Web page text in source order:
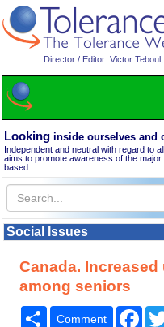
Director / Editor: Victor Teboul,
Looking inside ourselves and
Independent and neutral with regard to
aims to promote awareness of the
based.
Social Issues
Canada.
among seniors
Share
Comment